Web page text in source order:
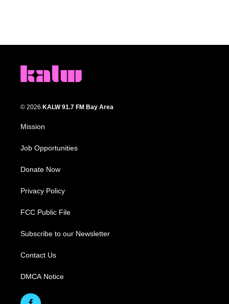
© 2026 KALW 91.7 FM Bay Area
Mission
Job Opportunities
Donate Now
Privacy Policy
FCC Public File
Subscribe to our Newsletter
Contact Us
DMCA Notice